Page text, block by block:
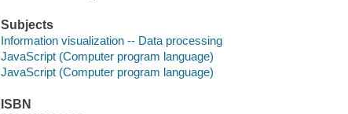
Subjects
Information visualization -- Data processing
JavaScript (Computer program language)
JavaScript (Computer program language)
ISBN